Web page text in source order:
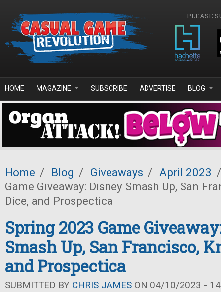
PLEASE
HOME MAGAZINE SUBSCRIBE ADVERTISE BLOG
Home / Blog / Giveaways / April 2023 /
Game Giveaway: Disney Smash Up, San
Dice, and Prospectica
Spring 2023 Game
Smash Up, San Francisco,
and Prospectica
SUBMITTED BY CHRIS JAMES ON 04/10/2023 -